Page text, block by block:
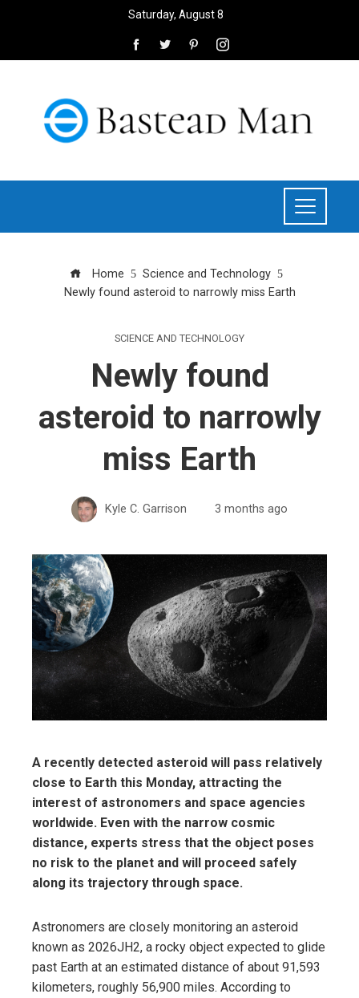
Saturday, August 8
Home
Science and Technology
Newly found asteroid to narrowly miss Earth
SCIENCE AND TECHNOLOGY
Newly found
asteroid to narrowly
miss Earth
Kyle C. Garrison 3 months ago
A recently detected asteroid will pass relatively
close to Earth this Monday, attracting the
interest of astronomers and space agencies
worldwide. Even with the narrow cosmic
distance, experts stress that the object poses
no risk to the planet and will proceed safely
along its trajectory through space.
Astronomers are closely monitoring an asteroid
known as 2026JH2, a rocky object expected to glide
past Earth at an estimated distance of about 91,593
kilometers, roughly 56,900 miles. According to